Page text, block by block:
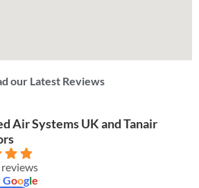
our Latest Reviews
Air Systems UK and Tanair
reviews
Google